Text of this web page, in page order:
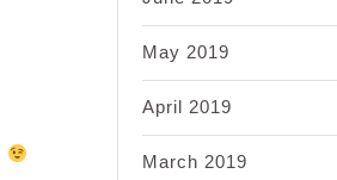
May 2019
April 2019
March 2019